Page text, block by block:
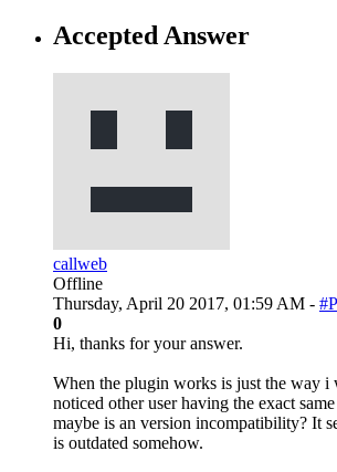
Accepted Answer
callweb
Offline
Thursday, April 20 2017, 01:59 AM -
0
Hi, thanks for your answer.
When the plugin works is just the way i
noticed other user having the exact
maybe is an version incompatibility? It
is outdated somehow.